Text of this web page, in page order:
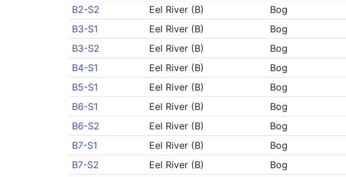
B2-S2
Eel River (B) Bog
B3-S1
Eel River (B) Bog
B3-S2
Eel River (B) Bog
B4-S1
Eel River (B) Bog
B5-S1
Eel River (B) Bog
B6-S1
Eel River (B) Bog
B6-S2
Eel River (B) Bog
B7-S1
Eel River (B) Bog
B7-S2
Eel River (B) Bog